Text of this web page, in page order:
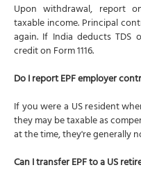
Upon withdrawal, report
taxable income. Principal
again. If India deducts
credit on Form 1116.
Do I report EPF employer
If you were a US resident
they may be taxable as
at the time, they're generally
Can I transfer EPF to a US